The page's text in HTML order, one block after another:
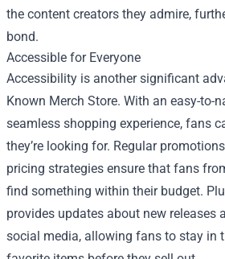
the content creators they admire,
bond.
Accessible for Everyone
Accessibility is another significant
Known Merch Store. With an easy-to-
seamless shopping experience, fans
they’re looking for. Regular
pricing strategies ensure that fans
find something within their budget.
provides updates about new releases
social media, allowing fans to stay in